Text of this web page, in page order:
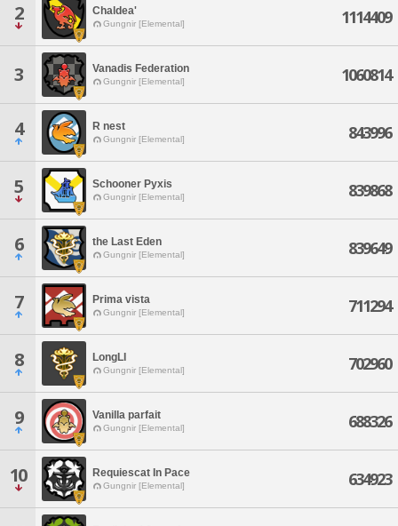
2 Chaldea'
Gungnir [Elemental] 1114409
3 Vanadis Federation
Gungnir [Elemental] 1060814
4 R nest
Gungnir [Elemental] 843996
5 Schooner Pyxis
Gungnir [Elemental] 839868
6 the Last Eden
Gungnir [Elemental] 839649
7 Prima vista
Gungnir [Elemental] 711294
8 LongLI
Gungnir [Elemental] 702960
9 Vanilla parfait
Gungnir [Elemental] 688326
10 Requiescat In Pace
Gungnir [Elemental] 634923